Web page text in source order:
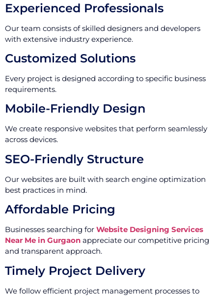
Experienced Professionals
Our team consists of skilled designers and developers
with extensive industry experience.
Customized Solutions
Every project is designed according to specific business
requirements.
Mobile-Friendly Design
We create responsive websites that perform seamlessly
across devices.
SEO-Friendly Structure
Our websites are built with search engine optimization
best practices in mind.
Affordable Pricing
Businesses searching for Website Designing Services
Near Me in Gurgaon appreciate our competitive pricing
and transparent approach.
Timely Project Delivery
We follow efficient project management processes to